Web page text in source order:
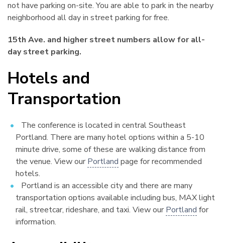
not have parking on-site. You are able to park in the nearby
neighborhood all day in street parking for free.
15th Ave. and higher street numbers allow for all-
day street parking.
Hotels and
Transportation
The conference is located in central Southeast
Portland. There are many hotel options within a 5-10
minute drive, some of these are walking distance from
the venue. View our Portland page for recommended
hotels.
Portland is an accessible city and there are many
transportation options available including bus, MAX light
rail, streetcar, rideshare, and taxi. View our Portland for
information.